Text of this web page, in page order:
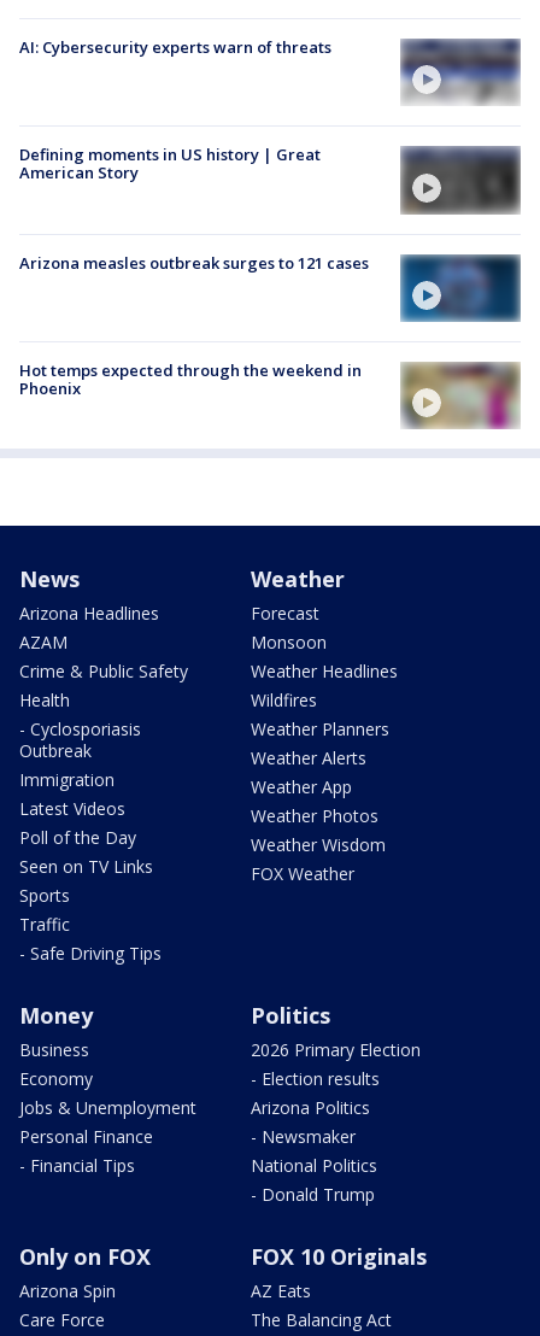
AI: Cybersecurity experts warn of threats
Defining moments in US history | Great
American Story
Arizona measles outbreak surges to 121 cases
Hot temps expected through the weekend in
Phoenix
News
Arizona Headlines
AZAM
Crime & Public Safety
Health
- Cyclosporiasis
Outbreak
Immigration
Latest Videos
Poll of the Day
Seen on TV Links
Sports
Traffic
- Safe Driving Tips
Weather
Forecast
Monsoon
Weather Headlines
Wildfires
Weather Planners
Weather Alerts
Weather App
Weather Photos
Weather Wisdom
FOX Weather
Money
Business
Economy
Jobs & Unemployment
Personal Finance
- Financial Tips
Politics
2026 Primary Election
- Election results
Arizona Politics
- Newsmaker
National Politics
- Donald Trump
Only on FOX
Arizona Spin
Care Force
FOX 10 Originals
AZ Eats
The Balancing Act